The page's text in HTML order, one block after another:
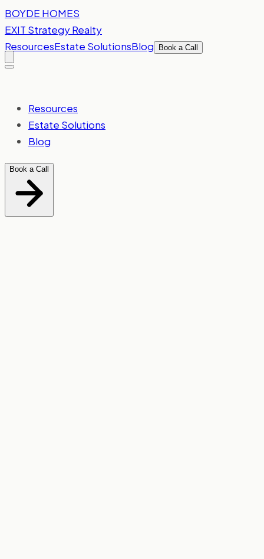
Skip to content
BOYDE HOMES
EXIT Strategy Realty
ResourcesEstate SolutionsBlog Book a Call
Resources
Estate Solutions
Blog
Book a Call